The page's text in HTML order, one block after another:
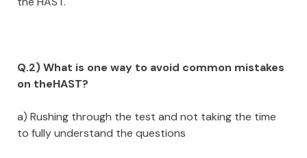
Q.2) What is one way to avoid common mistakes
on theHAST?
a) Rushing through the test and not taking the time
to fully understand the questions